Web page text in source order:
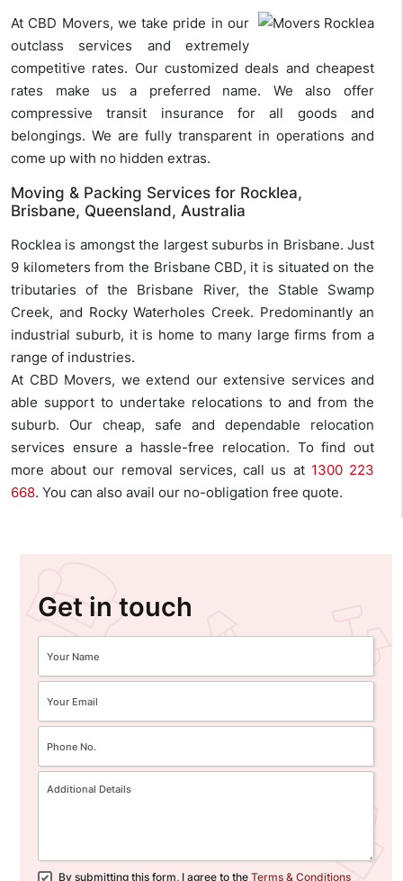
At CBD Movers, we take pride in our
outclass services and extremely
competitive rates. Our customized deals and cheapest
rates make us a preferred name. We also offer
compressive transit insurance for all goods and
belongings. We are fully transparent in operations and
come up with no hidden extras.
Moving & Packing Services for Rocklea,
Brisbane, Queensland, Australia
Rocklea is amongst the largest suburbs in Brisbane. Just
9 kilometers from the Brisbane CBD, it is situated on the
tributaries of the Brisbane River, the Stable Swamp
Creek, and Rocky Waterholes Creek. Predominantly an
industrial suburb, it is home to many large firms from a
range of industries.
At CBD Movers, we extend our extensive services and
able support to undertake relocations to and from the
suburb. Our cheap, safe and dependable relocation
services ensure a hassle-free relocation. To find out
more about our removal services, call us at 1300 223
668. You can also avail our no-obligation free quote.
Get in touch
By submitting this form, I agree to the Terms & Conditions